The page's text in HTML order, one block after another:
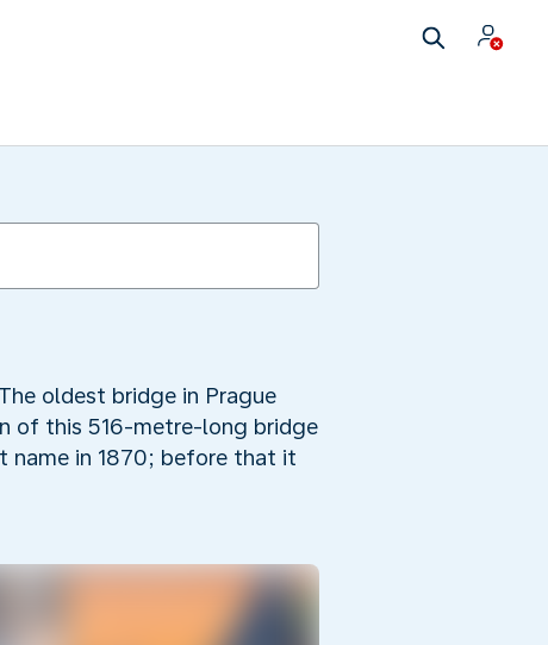
oldest bridge in Prague
of this 516-metre-long bridge
name in 1870; before that it